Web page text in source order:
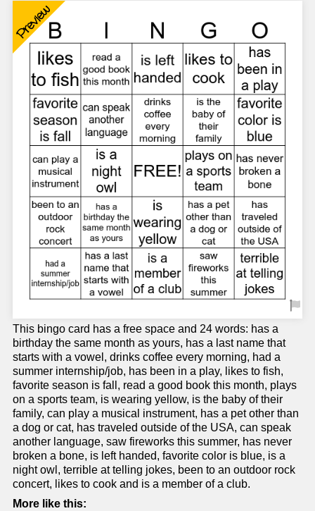
Preview
This bingo card has a free space and 24 words: has a
birthday the same month as yours, has a last name that
starts with a vowel, drinks coffee every morning, had a
summer internship/job, has been in a play, likes to fish,
favorite season is fall, read a good book this month, plays
on a sports team, is wearing yellow, is the baby of their
family, can play a musical instrument, has a pet other than
a dog or cat, has traveled outside of the USA, can speak
another language, saw fireworks this summer, has never
broken a bone, is left handed, favorite color is blue, is a
night owl, terrible at telling jokes, been to an outdoor rock
concert, likes to cook and is a member of a club.
More like this: